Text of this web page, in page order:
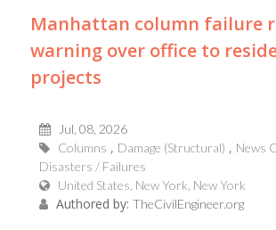
Manhattan column failure
warning over office to
projects
Jul, 08, 2026
Columns
Damage (Structural)
News
Disasters / Failures
United States, New York, New York
Authored by: TheCivilEngineer.org